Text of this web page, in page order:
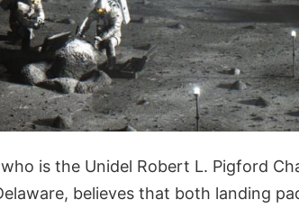
is the Unidel Robert L. Pigford
believes that both landing